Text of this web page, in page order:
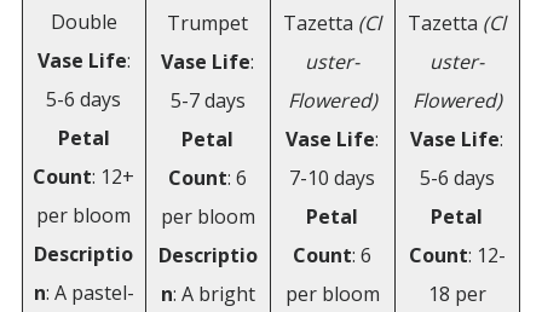
Double
Vase Life:
5-6 days
Petal
Count: 12+
per bloom
Descriptio
n: A pastel-
Trumpet
Vase Life:
5-7 days
Petal
Count: 6
per bloom
Descriptio
n: A bright
Tazetta (Cl
uster-
Flowered)
Vase Life:
7-10 days
Petal
Count: 6
per bloom
Tazetta (Cl
uster-
Flowered)
Vase Life:
5-6 days
Petal
Count: 12-
18 per